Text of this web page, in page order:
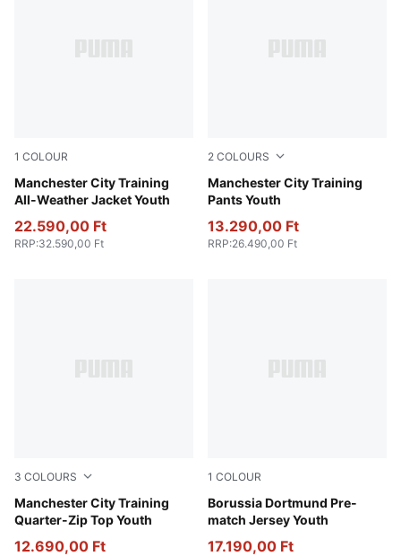
1 COLOUR
Manchester City Training
All-Weather Jacket Youth
PUMA Black-PUMA Silver
22.590,00 Ft
RRP:32.590,00 Ft
2 COLOURS
Manchester City Training
Pants Youth
Deep Navy
13.290,00 Ft
RRP:26.490,00 Ft
3 COLOURS
Manchester City Training
Quarter-Zip Top Youth
Fluro Pink Pes-Vivid Blue
12.690,00 Ft
1 COLOUR
Borussia Dortmund Pre-
match Jersey Youth
Faster Yellow-PUMA Black
17.190,00 Ft